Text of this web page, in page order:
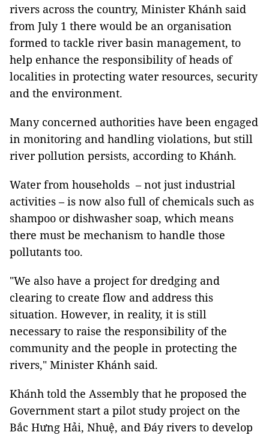
rivers across the country, Minister Khánh said
from July 1 there would be an organisation
formed to tackle river basin management, to
help enhance the responsibility of heads of
localities in protecting water resources, security
and the environment.
Many concerned authorities have been engaged
in monitoring and handling violations, but still
river pollution persists, according to Khánh.
Water from households – not just industrial
activities – is now also full of chemicals such as
shampoo or dishwasher soap, which means
there must be mechanism to handle those
pollutants too.
"We also have a project for dredging and
clearing to create flow and address this
situation. However, in reality, it is still
necessary to raise the responsibility of the
community and the people in protecting the
rivers," Minister Khánh said.
Khánh told the Assembly that he proposed the
Government start a pilot study project on the
Bắc Hưng Hải, Nhuệ, and Đáy rivers to develop